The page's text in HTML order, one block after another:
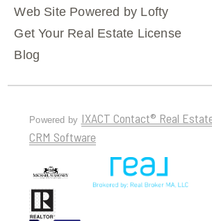
Web Site Powered by Lofty
Get Your Real Estate License
Blog
Powered by IXACT Contact® Real
CRM Software